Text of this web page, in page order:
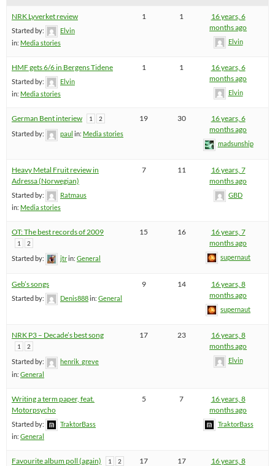
NRK Lyverket review
Started by:
Elvin
in: Media stories
1 1
16 years, 6
months ago
Elvin
HMF gets 6/6 in Bergens Tidene
Started by:
Elvin
in: Media stories
1 1
16 years, 6
months ago
Elvin
German Bent interiew 1 2
Started by: paul in: Media stories
19 30
16 years, 6
months ago
madsunship
Heavy Metal Fruit review in
Adressa (Norwegian)
Started by:
Ratmaus
in: Media stories
7 11
16 years, 7
months ago
GBD
OT: The best records of 2009
1 2
Started by: jtrin: General
15 16
16 years, 7
months ago
supernaut
Geb’s songs
Started by: Denis888in: General
9 14
16 years, 8
months ago
supernaut
NRK P3 – Decade’s best song
1 2
Started by:
henrik_greve
in: General
17 23
16 years, 8
months ago
Elvin
Writing a term paper, feat.
Motorpsycho
Started by:
TraktorBass
in: General
5 7
16 years, 8
months ago
TraktorBass
Favourite album poll (again) 1 2 17 17
16 years, 8